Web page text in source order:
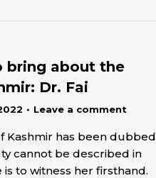
bring about the
Dr. Fai
Leave a comment
Kashmir has been dubbed
cannot be described in
to witness her firsthand.